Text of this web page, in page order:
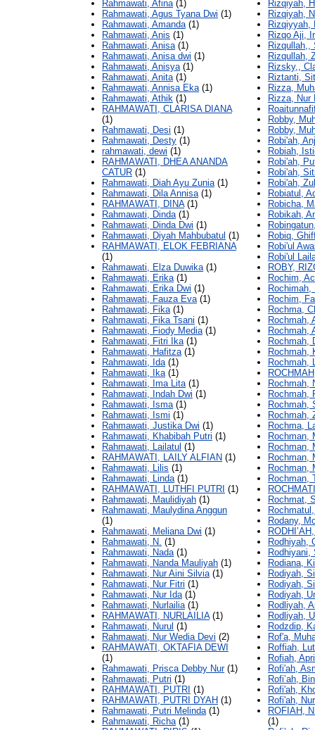
Rahmawati, Afina(1)
Rahmawati, Agus Tyana Dwi (1)
Rahmawati, Amanda(1)
Rahmawati, Anis (1)
Rahmawati, Anisa(1)
Rahmawati, Anisa dwi (1)
Rahmawati, Anisya(1)
Rahmawati, Anita(1)
Rahmawati, Annisa Eka(1)
Rahmawati, Athik (1)
RAHMAWATI, CLARISA DIANA
(1)
Rahmawati, Desi (1)
Rahmawati, Desty (1)
rahmawati, dewi (1)
RAHMAWATI, DHEA ANANDA
CATUR (1)
Rahmawati, Diah Ayu Zunia(1)
Rahmawati, Dila Annisa(1)
RAHMAWATI, DINA(1)
Rahmawati, Dinda(1)
Rahmawati, Dinda Dwi (1)
Rahmawati, Diyah Mahbubatul (1)
RAHMAWATI, ELOK FEBRIANA
(1)
Rahmawati, Elza Duwika(1)
Rahmawati, Erika(1)
Rahmawati, Erika Dwi (1)
Rahmawati, Fauza Eva(1)
Rahmawati, Fika(1)
Rahmawati, Fika Tsani (1)
Rahmawati, Fiody Media(1)
Rahmawati, Fitri Ika(1)
Rahmawati, Hafitza(1)
Rahmawati, Ida(1)
Rahmawati, Ika(1)
Rahmawati, Ima Lita(1)
Rahmawati, Indah Dwi (1)
Rahmawati, Isma(1)
Rahmawati, Ismi (1)
Rahmawati, Justika Dwi (1)
Rahmawati, Khabibah Putri (1)
Rahmawati, Lailatul (1)
RAHMAWATI, LAILY ALFIAN (1)
Rahmawati, Lilis (1)
Rahmawati, Linda(1)
RAHMAWATI, LUTHFI PUTRI (1)
Rahmawati, Maulidiyah (1)
Rahmawati, Maulydina Anggun
(1)
Rahmawati, Meliana Dwi (1)
Rahmawati, N. (1)
Rahmawati, Nada(1)
Rahmawati, Nanda Mauliyah (1)
Rahmawati, Nur Aini Silvia(1)
Rahmawati, Nur Fitri (1)
Rahmawati, Nur Ida(1)
Rahmawati, Nurlailia(1)
RAHMAWATI, NURLAILIA(1)
Rahmawati, Nurul (1)
Rahmawati, Nur Wedia Devi (2)
RAHMAWATI, OKTAFIA DEWI
(1)
Rahmawati, Prisca Debby Nur(1)
Rahmawati, Putri (1)
RAHMAWATI, PUTRI (1)
RAHMAWATI, PUTRI DYAH (1)
Rahmawati, Putri Melinda(1)
Rahmawati, Richa(1)
Rizqiyah,
Rizqiyah,
Rizqiyyah,
Rizqo Aji,
Rizqullah,,
Rizqullah,
Rizsky,,
Riztanti,
Rizza,
Rizza, Nur
Robby,
Robby,
Robi'ah,
Robiah,
Robi'ah,
Robi'ah,
Robi'ah,
Robiatul,
Robicha,
Robikah,
Robiq,
Robi'ul
Robi'ul
ROBY,
Rochim,
Rochimah,
Rochim,
Rochma,
Rochmah,
Rochmah,
Rochmah,
Rochmah,
Rochmah,
Rochmah,
Rochmah,
Rochmah,
Rochmah,
Rochma,
Rochman,
Rochman,
Rochman,
Rochman,
Rochman,
Rochmat,
Rodany,
Rodhiyah,
Rodhiyani,
Rodiana,
Rodiyah,
Rodiyah,
Rodiyah,
Rodliyah,
Rodliyah,
Rodzdip,
Rof'a,
Roffiah,
Rofiah,
Rofi'ah,
Rofi’ah,
Rofi'ah,
Rofi'ah,
ROFIAH,
(1)